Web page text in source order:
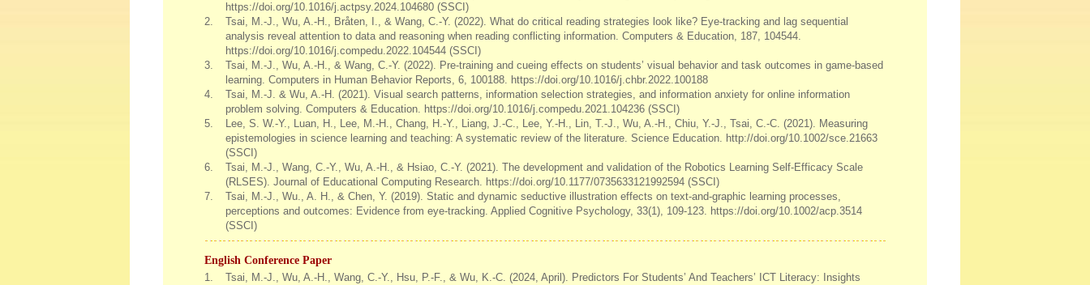
https://doi.org/10.1016/j.actpsy.2024.104680 (SSCI)
2.
Tsai, M.-J., Wu, A.-H., Bråten, I., & Wang, C.-Y. (2022). What do critical reading strategies look like? Eye-tracking and lag sequential
analysis reveal attention to data and reasoning when reading conflicting information. Computers & Education, 187, 104544.
https://doi.org/10.1016/j.compedu.2022.104544 (SSCI)
3.
Tsai, M.-J., Wu, A.-H., & Wang, C.-Y. (2022). Pre-training and cueing effects on students’ visual behavior and task outcomes in game-based
learning. Computers in Human Behavior Reports, 6, 100188. https://doi.org/10.1016/j.chbr.2022.100188
4.
Tsai, M.-J. & Wu, A.-H. (2021). Visual search patterns, information selection strategies, and information anxiety for online information
problem solving. Computers & Education. https://doi.org/10.1016/j.compedu.2021.104236 (SSCI)
5.
Lee, S. W.-Y., Luan, H., Lee, M.-H., Chang, H.-Y., Liang, J.-C., Lee, Y.-H., Lin, T.-J., Wu, A.-H., Chiu, Y.-J., Tsai, C.-C. (2021). Measuring
epistemologies in science learning and teaching: A systematic review of the literature. Science Education. http://doi.org/10.1002/sce.21663
(SSCI)
6.
Tsai, M.-J., Wang, C.-Y., Wu, A.-H., & Hsiao, C.-Y. (2021). The development and validation of the Robotics Learning Self-Efficacy Scale
(RLSES). Journal of Educational Computing Research. https://doi.org/10.1177/0735633121992594 (SSCI)
7.
Tsai, M.-J., Wu., A. H., & Chen, Y. (2019). Static and dynamic seductive illustration effects on text-and-graphic learning processes,
perceptions and outcomes: Evidence from eye-tracking. Applied Cognitive Psychology, 33(1), 109-123. https://doi.org/10.1002/acp.3514
(SSCI)
English Conference Paper
1.
Tsai, M.-J., Wu, A.-H., Wang, C.-Y., Hsu, P.-F., & Wu, K.-C. (2024, April). Predictors For Students’ And Teachers’ ICT Literacy: Insights